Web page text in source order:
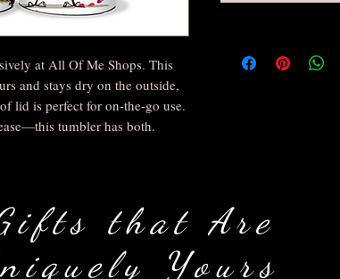
at All Of Me Shops. This
and stays dry on the outside,
lid is perfect for on-the-go use.
tumbler has both.
that Are
Yours